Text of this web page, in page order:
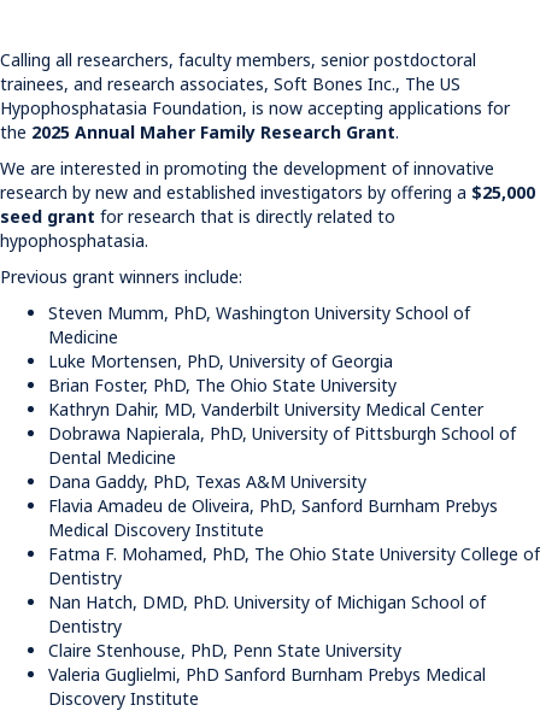
Calling all researchers, faculty members, senior postdoctoral
trainees, and research associates, Soft Bones Inc., The US
Hypophosphatasia Foundation, is now accepting applications for
the 2025 Annual Maher Family Research Grant.
We are interested in promoting the development of innovative
research by new and established investigators by offering a $25,000
seed grant for research that is directly related to
hypophosphatasia.
Previous grant winners include:
Steven Mumm, PhD, Washington University School of
Medicine
Luke Mortensen, PhD, University of Georgia
Brian Foster, PhD, The Ohio State University
Kathryn Dahir, MD, Vanderbilt University Medical Center
Dobrawa Napierala, PhD, University of Pittsburgh School of
Dental Medicine
Dana Gaddy, PhD, Texas A&M University
Flavia Amadeu de Oliveira, PhD, Sanford Burnham Prebys
Medical Discovery Institute
Fatma F. Mohamed, PhD, The Ohio State University College of
Dentistry
Nan Hatch, DMD, PhD. University of Michigan School of
Dentistry
Claire Stenhouse, PhD, Penn State University
Valeria Guglielmi, PhD Sanford Burnham Prebys Medical
Discovery Institute